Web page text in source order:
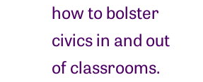
how to bolster
civics in and out
of classrooms.